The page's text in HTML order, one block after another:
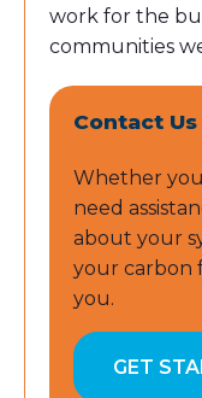
work for the
communities
Contact Us
Whether
need
about your
your carbon
you.
GET